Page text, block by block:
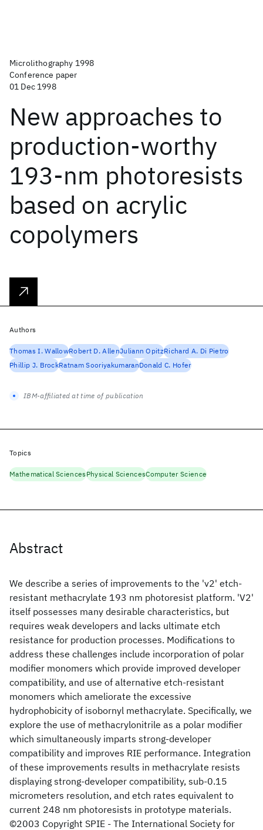
Microlithography 1998
Conference paper
01 Dec 1998
New approaches to
production-worthy
193-nm photoresists
based on acrylic
copolymers
Abstract
We describe a series of improvements to the 'v2' etch-
resistant methacrylate 193 nm photoresist platform. 'V2'
itself possesses many desirable characteristics, but
requires weak developers and lacks ultimate etch
resistance for production processes. Modifications to
address these challenges include incorporation of polar
modifier monomers which provide improved developer
compatibility, and use of alternative etch-resistant
monomers which ameliorate the excessive
hydrophobicity of isobornyl methacrylate. Specifically, we
explore the use of methacrylonitrile as a polar modifier
which simultaneously imparts strong-developer
compatibility and improves RIE performance. Integration
of these improvements results in methacrylate resists
displaying strong-developer compatibility, sub-0.15
micrometers resolution, and etch rates equivalent to
current 248 nm photoresists in prototype materials.
©2003 Copyright SPIE - The International Society for
Authors
Thomas I. WallowRobert D. AllenJuliann OpitzRichard A. Di Pietro
Phillip J. BrockRatnam SooriyakumaranDonald C. Hofer
IBM-affiliated at time of publication
Topics
Mathematical SciencesPhysical SciencesComputer Science